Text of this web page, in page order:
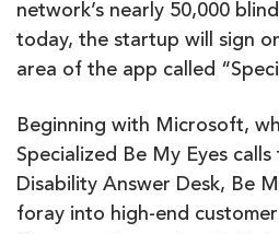
network’s nearly 50,000
today, the startup will sign
area of the app called
Beginning with Microsoft,
Specialized Be My Eyes
Disability Answer Desk, Be
foray into high-end